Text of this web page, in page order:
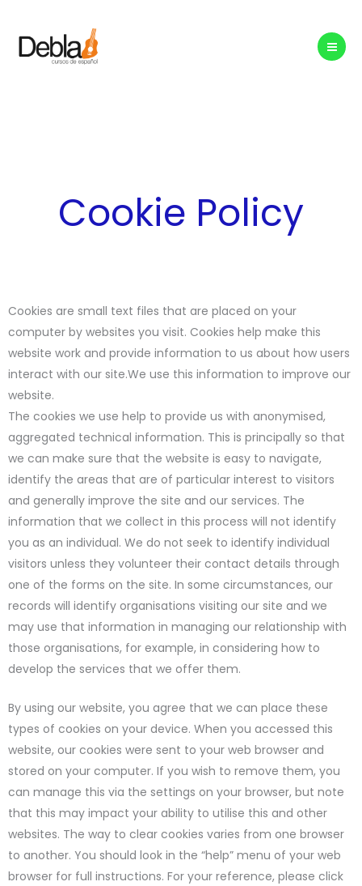
content
Cookie Policy
Cookies are small text files that are placed on your
computer by websites you visit. Cookies help make this
website work and provide information to us about how users
interact with our site.We use this information to improve our
website.
The cookies we use help to provide us with anonymised,
aggregated technical information. This is principally so that
we can make sure that the website is easy to navigate,
identify the areas that are of particular interest to visitors
and generally improve the site and our services. The
information that we collect in this process will not identify
you as an individual. We do not seek to identify individual
visitors unless they volunteer their contact details through
one of the forms on the site. In some circumstances, our
records will identify organisations visiting our site and we
may use that information in managing our relationship with
those organisations, for example, in considering how to
develop the services that we offer them.
By using our website, you agree that we can place these
types of cookies on your device. When you accessed this
website, our cookies were sent to your web browser and
stored on your computer. If you wish to remove them, you
can manage this via the settings on your browser, but note
that this may impact your ability to utilise this and other
websites. The way to clear cookies varies from one browser
to another. You should look in the “help” menu of your web
browser for full instructions. For your reference, please click